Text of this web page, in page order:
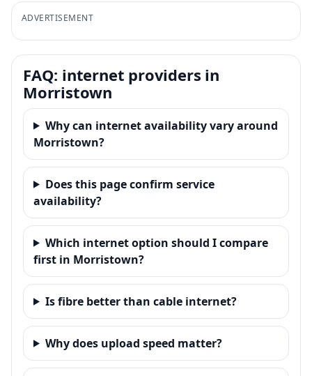
ADVERTISEMENT
FAQ: internet providers in
Morristown
Why can internet availability vary around
Morristown?
Does this page confirm service
availability?
Which internet option should I compare
first in Morristown?
Is fibre better than cable internet?
Why does upload speed matter?